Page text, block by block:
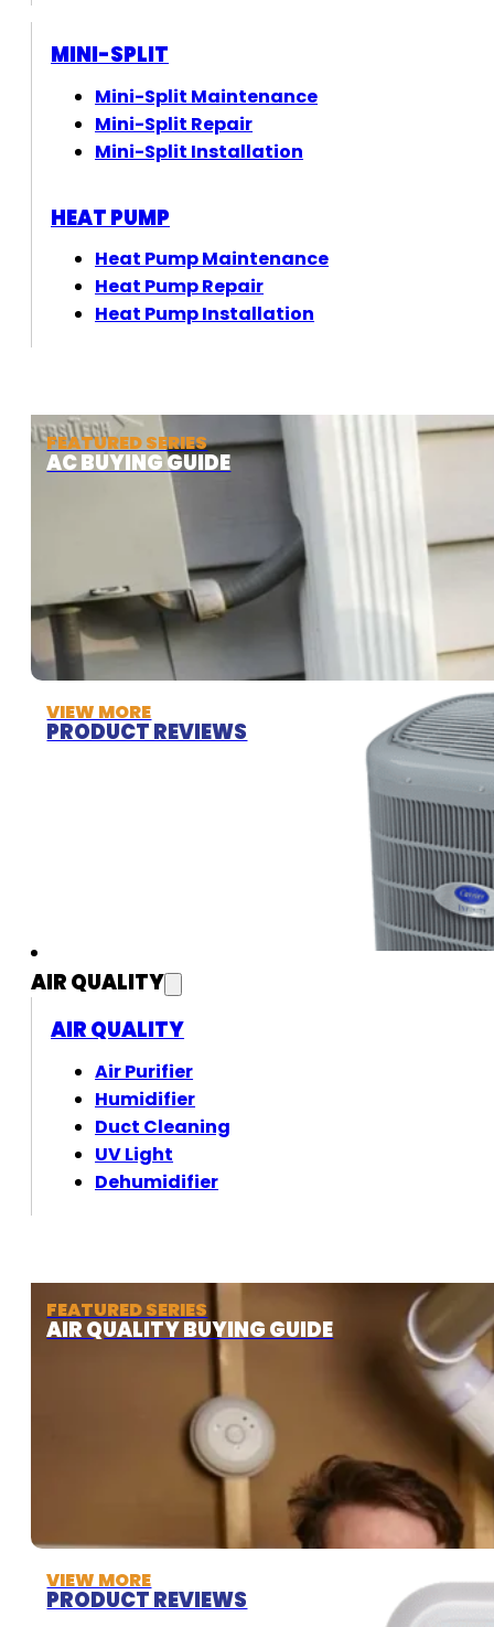
FEATURED SERIES
AC BUYING GUIDE
VIEW MORE
PRODUCT REVIEWS
MINI-SPLIT
Mini-Split Maintenance
Mini-Split Repair
Mini-Split Installation
HEAT PUMP
Heat Pump Maintenance
Heat Pump Repair
Heat Pump Installation
AIR QUALITY
FEATURED SERIES
AIR QUALITY BUYING GUIDE
VIEW MORE
PRODUCT REVIEWS
AIR QUALITY
Air Purifier
Humidifier
Duct Cleaning
UV Light
Dehumidifier